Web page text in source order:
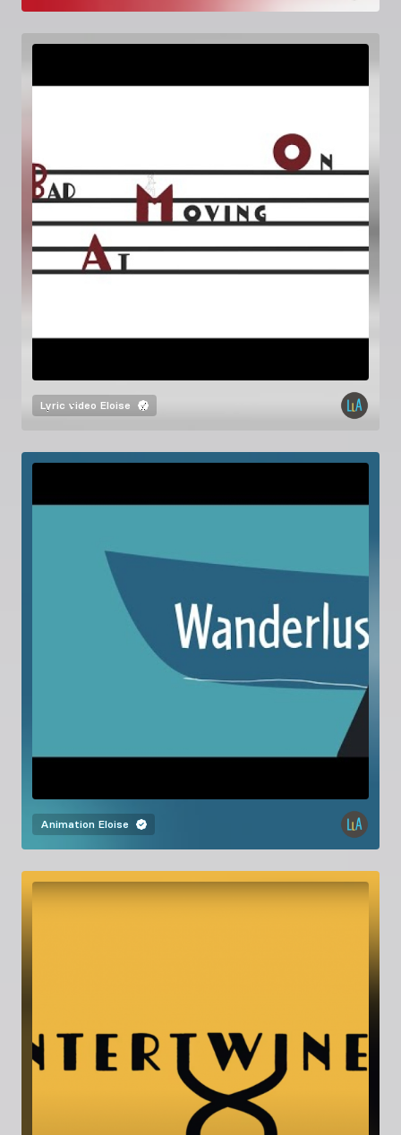
Lyric video Eloise
Animation Eloise